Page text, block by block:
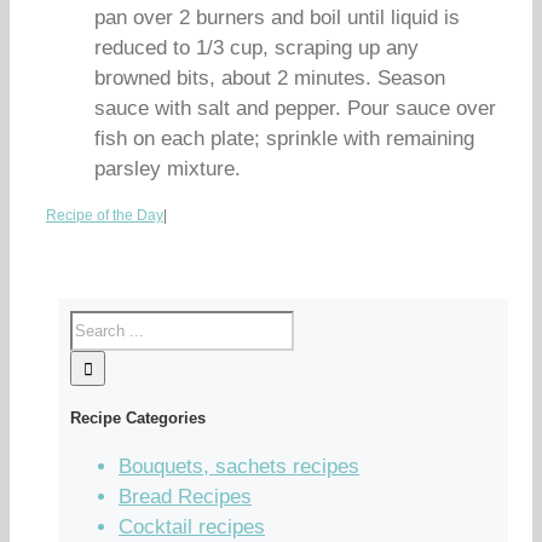
pan over 2 burners and boil until liquid is
reduced to 1/3 cup, scraping up any
browned bits, about 2 minutes. Season
sauce with salt and pepper. Pour sauce over
fish on each plate; sprinkle with remaining
parsley mixture.
Recipe of the Day
Recipe Categories
Bouquets, sachets recipes
Bread Recipes
Cocktail recipes